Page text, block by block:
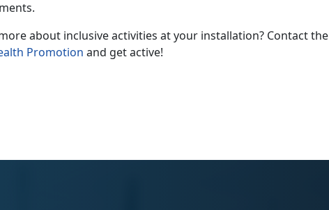
about inclusive activities at your installation? Contact the
Promotion and get active!